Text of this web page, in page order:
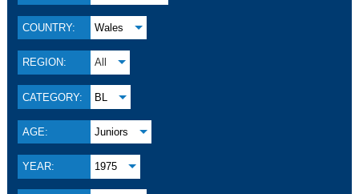
COUNTRY: Wales
REGION: All
CATEGORY: BL
AGE: Juniors
YEAR: 1975